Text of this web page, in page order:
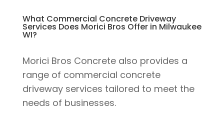
What Commercial Concrete Driveway
Services Does Morici Bros Offer in Milwaukee
WI?
Morici Bros Concrete also provides a
range of commercial concrete
driveway services tailored to meet the
needs of businesses.